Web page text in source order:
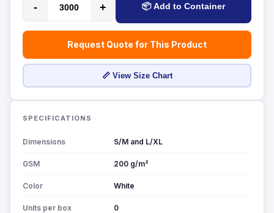
- + 📦 Add to Container
Request Quote for This Product
📏 View Size Chart
SPECIFICATIONS
Dimensions S/M and L/XL
GSM 200 g/m²
Color White
Units per box 0